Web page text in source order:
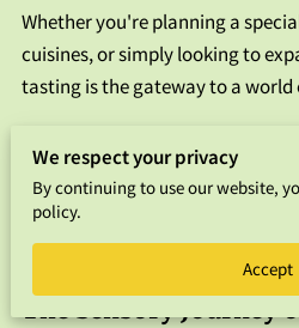
Whether you're planning a
cuisines, or simply looking to
tasting is the gateway to a
tasting, offering insights, tips,
of why tasting food is a vital
The Sensory Journey
We respect your privacy
By continuing to use our website,
policy.
Accept